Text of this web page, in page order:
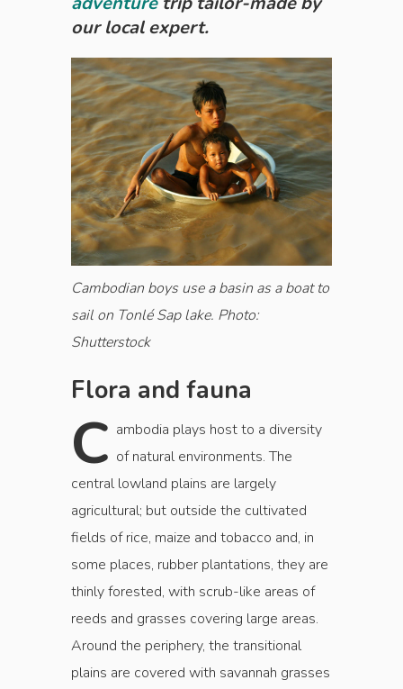
our local expert.
Cambodian boys use a basin as a boat to
sail on Tonlé Sap lake. Photo:
Shutterstock
Flora and fauna
C ambodia plays host to a diversity
of natural environments. The
central lowland plains are largely
agricultural; but outside the cultivated
fields of rice, maize and tobacco and, in
some places, rubber plantations, they are
thinly forested, with scrub-like areas of
reeds and grasses covering large areas.
Around the periphery, the transitional
plains are covered with savannah grasses